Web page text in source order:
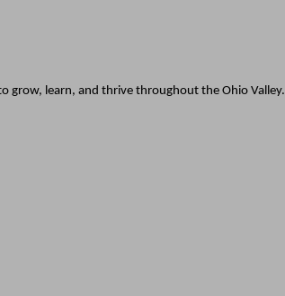
grow, learn, and thrive throughout the Ohio Valley.